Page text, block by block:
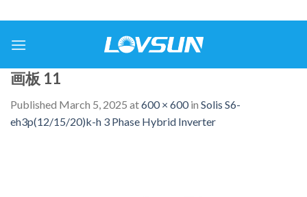
画板 11
Published March 5, 2025 at600 × 600in Solis S6-
eh3p(12/15/20)k-h 3 Phase Hybrid Inverter